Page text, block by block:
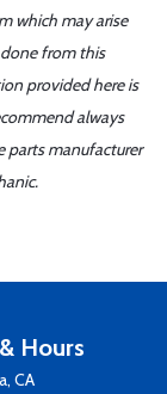
which may arise
from this
provided here is
always
parts manufacturer
Hours
CA